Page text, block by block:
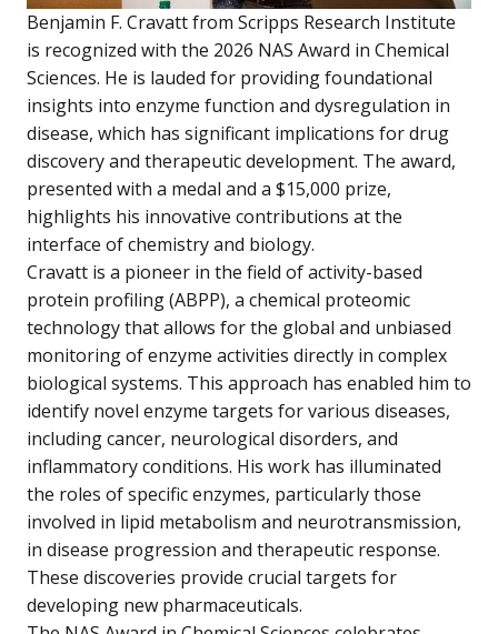
Benjamin F. Cravatt from Scripps Research Institute
is recognized with the 2026 NAS Award in Chemical
Sciences. He is lauded for providing foundational
insights into enzyme function and dysregulation in
disease, which has significant implications for drug
discovery and therapeutic development. The award,
presented with a medal and a $15,000 prize,
highlights his innovative contributions at the
interface of chemistry and biology.
Cravatt is a pioneer in the field of activity-based
protein profiling (ABPP), a chemical proteomic
technology that allows for the global and unbiased
monitoring of enzyme activities directly in complex
biological systems. This approach has enabled him to
identify novel enzyme targets for various diseases,
including cancer, neurological disorders, and
inflammatory conditions. His work has illuminated
the roles of specific enzymes, particularly those
involved in lipid metabolism and neurotransmission,
in disease progression and therapeutic response.
These discoveries provide crucial targets for
developing new pharmaceuticals.